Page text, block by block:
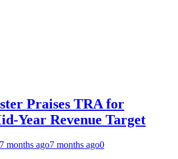
Praises TRA for
Year Revenue Target
7 months ago7 months ago0